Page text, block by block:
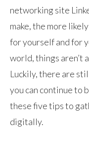
networking site
make, the more
for yourself and for
world, things aren’t
Luckily, there are
you can continue to
these five tips to
digitally.